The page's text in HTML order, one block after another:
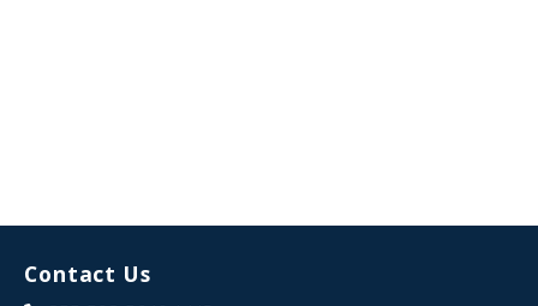
Contact Us